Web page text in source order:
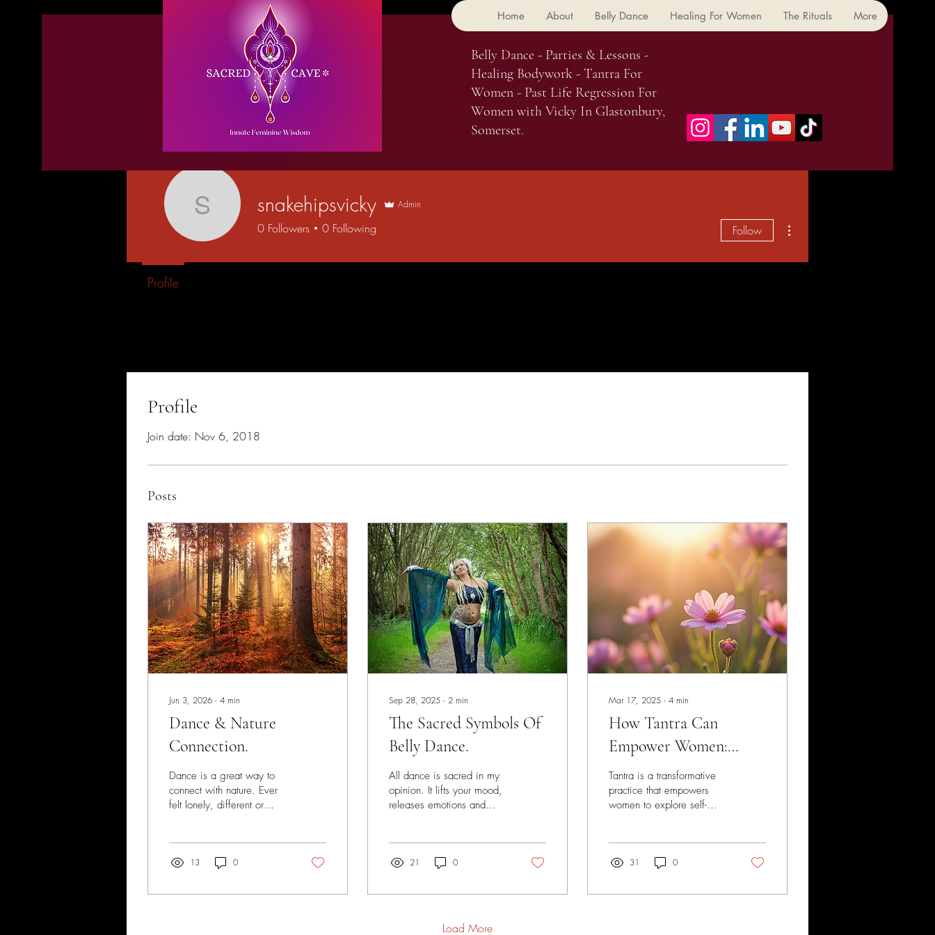
Home About Belly Dance Healing For Women The Rituals More
Belly Dance - Parties & Lessons -
Healing Bodywork - Tantra For
Women - Past Life Regression For
Women with Vicky In Glastonbury,
Somerset.
Profile
Join date: Nov 6, 2018
Posts
Jun 3, 2026 ∙ 4 min
Dance & Nature
Connection.
Dance is a great way to
connect with nature. Ever
felt lonely, different or
But when these feelings are
message in there from you.
13 0
Sep 28, 2025 ∙ 2 min
The Sacred Symbols Of
Belly Dance.
All dance is sacred in my
opinion. It lifts your mood,
releases emotions and
21 0
Mar 17, 2025 ∙ 4 min
How Tantra Can
Empower Women:
Unlocking the
Mysteries of Self-
Discovery and Pleasure
Tantra is a transformative
practice that empowers
women to explore self-
ancient...
31 0
Load More
snakehipsvicky
snakehipsvicky Admin
0 Followers 0 Following Follow
Profile